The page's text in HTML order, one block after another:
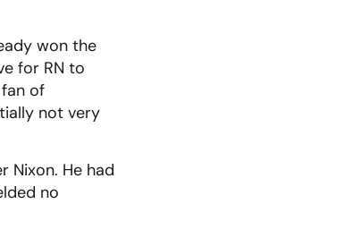
won the
for RN to
of
not very
Nixon. He had
no